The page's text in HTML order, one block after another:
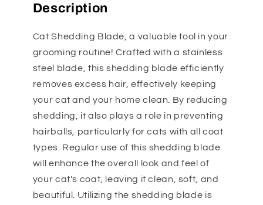
Description
Cat Shedding Blade, a valuable tool in your
grooming routine! Crafted with a stainless
steel blade, this shedding blade efficiently
removes excess hair, effectively keeping
your cat and your home clean. By reducing
shedding, it also plays a role in preventing
hairballs, particularly for cats with all coat
types. Regular use of this shedding blade
will enhance the overall look and feel of
your cat's coat, leaving it clean, soft, and
beautiful. Utilizing the shedding blade is